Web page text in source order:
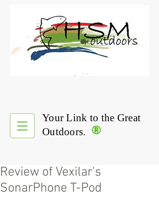
®
Your Link to the Great
Outdoors.
Review of Vexilar's
SonarPhone T-Pod